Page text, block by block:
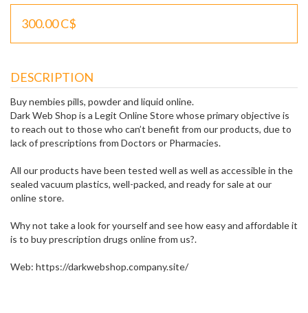
300.00 C$
DESCRIPTION
Buy nembies pills, powder and liquid online.
Dark Web Shop is a Legit Online Store whose primary objective is
to reach out to those who can’t benefit from our products, due to
lack of prescriptions from Doctors or Pharmacies.
All our products have been tested well as well as accessible in the
sealed vacuum plastics, well-packed, and ready for sale at our
online store.
Why not take a look for yourself and see how easy and affordable it
is to buy prescription drugs online from us?.
Web: https://darkwebshop.company.site/